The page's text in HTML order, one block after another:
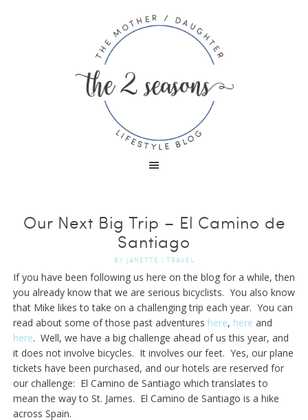
Our Next Big Trip – El Camino de
Santiago
BY JANETTE | TRAVEL
If you have been following us here on the blog for a while, then
you already know that we are serious bicyclists. You also know
that Mike likes to take on a challenging trip each year. You can
read about some of those past adventures here, here and
here. Well, we have a big challenge ahead of us this year, and
it does not involve bicycles. It involves our feet. Yes, our plane
tickets have been purchased, and our hotels are reserved for
our challenge: El Camino de Santiago which translates to
mean the way to St. James. El Camino de Santiago is a hike
across Spain.